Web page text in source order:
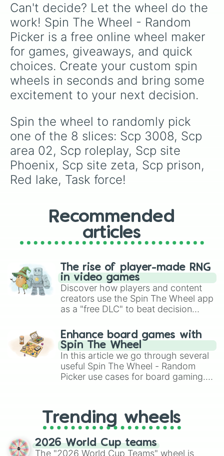
Can't decide? Let the wheel do the
work! Spin The Wheel - Random
Picker is a free online wheel maker
for games, giveaways, and quick
choices. Create your custom spin
wheels in seconds and bring some
excitement to your next decision.
Spin the wheel to randomly pick
one of the 8 slices: Scp 3008, Scp
area 02, Scp roleplay, Scp site
Phoenix, Scp site zeta, Scp prison,
Red lake, Task force!
Recommended
articles
The rise of player-made RNG
in video games
Discover how players and content
creators use the Spin The Wheel app
as a "free DLC" to beat decision
challenge runs, and randomize
gameplay in hit titles like Roblox,
Brawl Stars, OSRS, and Mario Kart!
Enhance board games with
Spin The Wheel
In this article we go through several
useful Spin The Wheel - Random
Picker use cases for board gaming.
replacing your long-lost Twister
spinner, you will find many handy
spinner wheels here.
Trending wheels
2026 World Cup teams
The "2026 World Cup Teams" wheel is